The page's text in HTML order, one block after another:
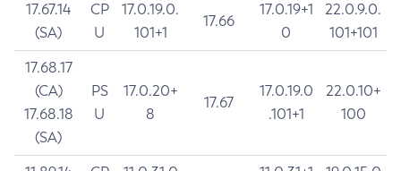
17.67.14
(SA)
CP
U
17.0.19.0.
101+1
17.66
17.0.19+1
0
22.0.9.0.
101+101
17.68.17
(CA)
17.68.18
(SA)
PS
U
17.0.20+
8
17.67
17.0.19.0
.101+1
22.0.10+
100